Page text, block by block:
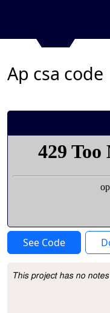
Ap csa code
See Code
Project Description
This project has no notes